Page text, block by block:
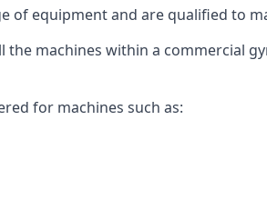
of equipment and are qualified to
machines within a commercial
for machines such as: